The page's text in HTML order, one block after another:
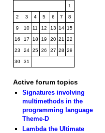
1
2 3 4 5 6 7 8
9 10 11 12 13 14 15
16 17 18 19 20 21 22
23 24 25 26 27 28 29
30 31
Active forum topics
Signatures involving
multimethods in the
programming language
Theme-D
Lambda the Ultimate